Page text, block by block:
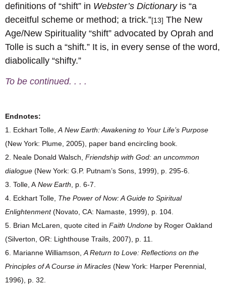
definitions of “shift” in Webster’s Dictionaryis “a
deceitful scheme or method; a trick.”[13] The New
Age/New Spirituality “shift” advocated by Oprah and
Tolle is such a “shift.” It is, in every sense of the word,
diabolically “shifty.”
To be continued. . . .
Endnotes:
1. Eckhart Tolle,A New Earth: Awakening to Your Life’s Purpose
(New York: Plume, 2005), paper band encircling book.
2. Neale Donald Walsch, Friendship with God: an uncommon
dialogue (New York: G.P. Putnam’s Sons, 1999), p. 295-6.
3. Tolle, ANew Earth, p. 6-7.
4. Eckhart Tolle, The Power of Now: A Guide to Spiritual
Enlightenment(Novato, CA: Namaste, 1999), p. 104.
5. Brian McLaren, quote cited in Faith Undone by Roger Oakland
(Silverton, OR: Lighthouse Trails, 2007), p. 11.
6. Marianne Williamson,A Return to Love: Reflections on the
Principles of A Course in Miracles (New York: Harper Perennial,
1996), p. 32.